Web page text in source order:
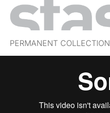
PERMANENT COLLECTION
FREE TRIAL